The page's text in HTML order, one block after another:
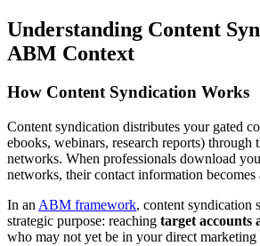
Understanding Content
ABM Context
How Content Syndication Works
Content syndication distributes your gated
ebooks, webinars, research reports) through
networks. When professionals download
networks, their contact information
In an ABM framework, content syndication
strategic purpose: reaching target accounts
who may not yet be in your direct marketing